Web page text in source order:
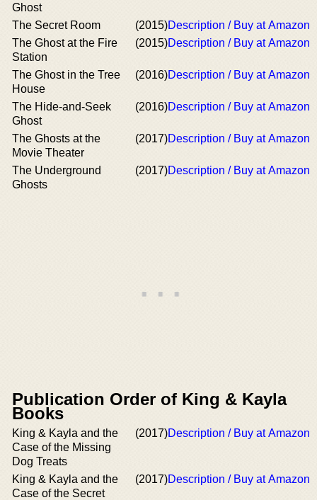
Ghost
The Secret Room (2015)Description / Buy at Amazon
The Ghost at the Fire
Station
(2015)Description / Buy at Amazon
The Ghost in the Tree
House
(2016)Description / Buy at Amazon
The Hide-and-Seek
Ghost
(2016)Description / Buy at Amazon
The Ghosts at the
Movie Theater
(2017)Description / Buy at Amazon
The Underground
Ghosts
(2017)Description / Buy at Amazon
Publication Order of King & Kayla
Books
King & Kayla and the
Case of the Missing
Dog Treats
(2017)Description / Buy at Amazon
King & Kayla and the
Case of the Secret
(2017)Description / Buy at Amazon